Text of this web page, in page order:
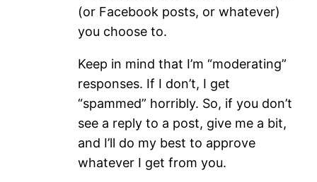
(or Facebook posts, or whatever)
you choose to.
Keep in mind that I’m “moderating”
responses. If I don’t, I get
“spammed” horribly. So, if you don’t
see a reply to a post, give me a bit,
and I’ll do my best to approve
whatever I get from you.